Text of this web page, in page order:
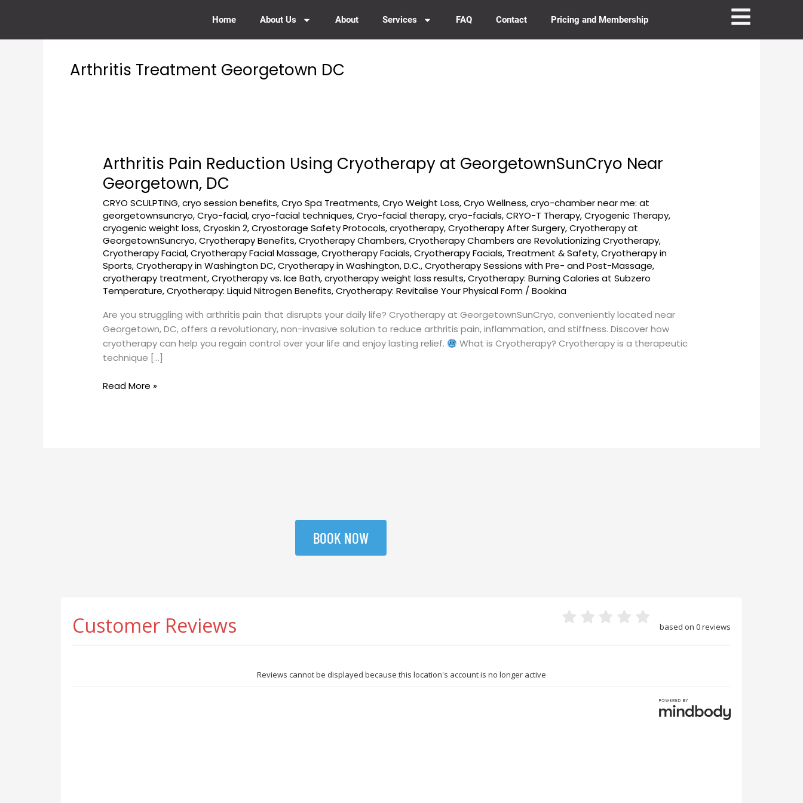
Home About Us About Services FAQ Contact Pricing and Membership
Arthritis Treatment Georgetown DC
Arthritis Pain Reduction Using Cryotherapy at GeorgetownSunCryo Near
Georgetown, DC
CRYO SCULPTING,cryo session benefits,Cryo Spa Treatments,Cryo Weight Loss,Cryo Wellness,cryo-chamber near me: at
georgetownsuncryo,Cryo-facial,cryo-facial techniques,Cryo-facial therapy,cryo-facials,CRYO-T Therapy,Cryogenic Therapy,
cryogenic weight loss,Cryoskin 2,Cryostorage Safety Protocols,cryotherapy,Cryotherapy After Surgery,Cryotherapy at
GeorgetownSuncryo,Cryotherapy Benefits,Cryotherapy Chambers,Cryotherapy Chambers are Revolutionizing Cryotherapy,
Cryotherapy Facial,Cryotherapy Facial Massage,Cryotherapy Facials,Cryotherapy Facials, Treatment & Safety,Cryotherapy in
Sports,Cryotherapy in Washington DC,Cryotherapy in Washington, D.C.,Cryotherapy Sessions with Pre- and Post-Massage,
cryotherapy treatment,Cryotherapy vs. Ice Bath,cryotherapy weight loss results,Cryotherapy: Burning Calories at Subzero
Temperature,Cryotherapy: Liquid Nitrogen Benefits,Cryotherapy: Revitalise Your Physical Form /Bookina
Are you struggling with arthritis pain that disrupts your daily life? Cryotherapy at GeorgetownSunCryo, conveniently located near
Georgetown, DC, offers a revolutionary, non-invasive solution to reduce arthritis pain, inflammation, and stiffness. Discover how
cryotherapy can help you regain control over your life and enjoy lasting relief.
What is Cryotherapy? Cryotherapy is a therapeutic
technique […]
Arthritis
Pain
Reduction
Using
Cryotherapy
at
GeorgetownSunCryo
Near
Georgetown,
DC
Read More »
BOOK NOW